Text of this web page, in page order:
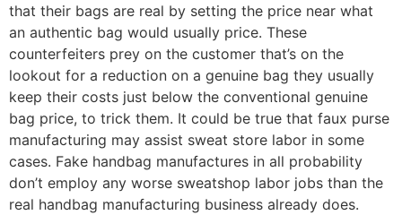
that their bags are real by setting the price near what
an authentic bag would usually price. These
counterfeiters prey on the customer that’s on the
lookout for a reduction on a genuine bag they usually
keep their costs just below the conventional genuine
bag price, to trick them. It could be true that faux purse
manufacturing may assist sweat store labor in some
cases. Fake handbag manufactures in all probability
don’t employ any worse sweatshop labor jobs than the
real handbag manufacturing business already does.